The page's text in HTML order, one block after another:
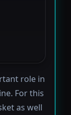
role in
For this
as well